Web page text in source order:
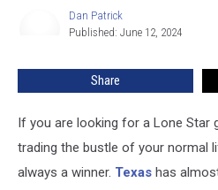
Dan Patrick
Published: June 12, 2024
Share
If you are looking for a Lone Star
trading the bustle of your normal
always a winner. Texas has